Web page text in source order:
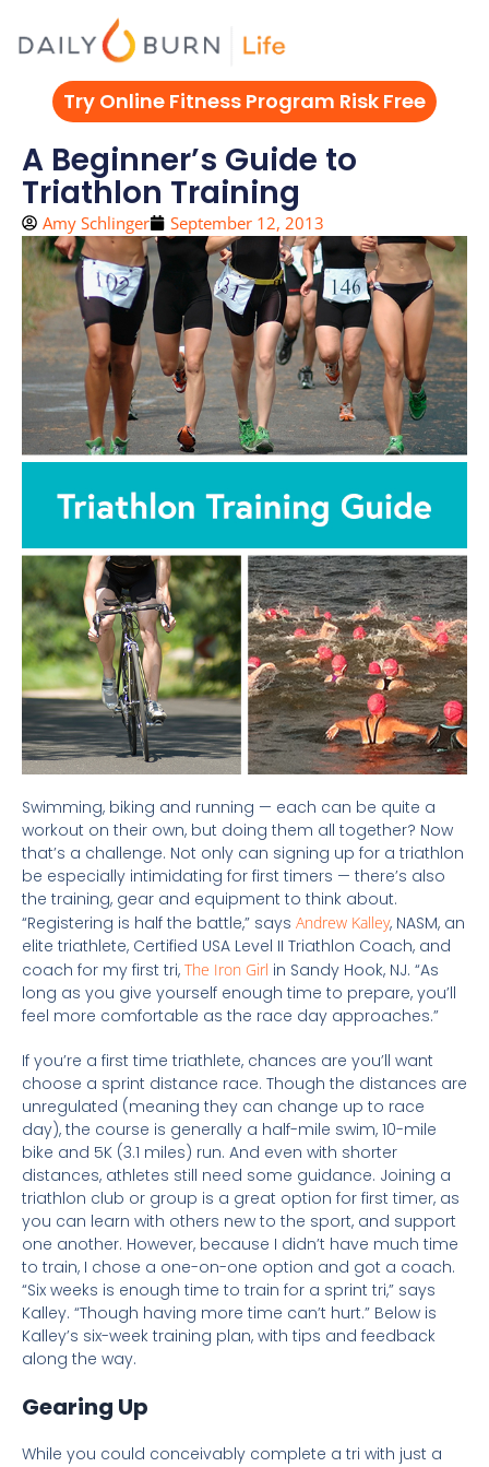
Try Online Fitness Program Risk Free
A Beginner’s Guide to
Triathlon Training
Amy Schlinger September 12, 2013
Swimming, biking and running — each can be quite a
workout on their own, but doing them all together? Now
that’s a challenge. Not only can signing up for a triathlon
be especially intimidating for first timers — there’s also
the training, gear and equipment to think about.
“Registering is half the battle,” says Andrew Kalley, NASM, an
elite triathlete, Certified USA Level II Triathlon Coach, and
coach for my first tri, The Iron Girl in Sandy Hook, NJ. “As
long as you give yourself enough time to prepare, you’ll
feel more comfortable as the race day approaches.”
If you’re a first time triathlete, chances are you’ll want
choose a sprint distance race. Though the distances are
unregulated (meaning they can change up to race
day), the course is generally a half-mile swim, 10-mile
bike and 5K (3.1 miles) run. And even with shorter
distances, athletes still need some guidance. Joining a
triathlon club or group is a great option for first timer, as
you can learn with others new to the sport, and support
one another. However, because I didn’t have much time
to train, I chose a one-on-one option and got a coach.
“Six weeks is enough time to train for a sprint tri,” says
Kalley. “Though having more time can’t hurt.” Below is
Kalley’s six-week training plan, with tips and feedback
along the way.
Gearing Up
While you could conceivably complete a tri with just a